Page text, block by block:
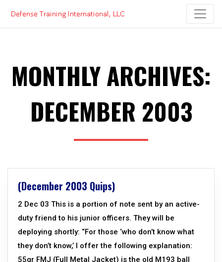
content
MONTHLY ARCHIVES:
DECEMBER 2003
(December 2003 Quips)
2 Dec 03 This is a portion of note sent by an active-
duty friend to his junior officers. They will be
deploying shortly: “For those ‘who don’t know what
they don’t know,’ I offer the following explanation:
55gr FMJ (Full Metal Jacket) is the old M193 ball